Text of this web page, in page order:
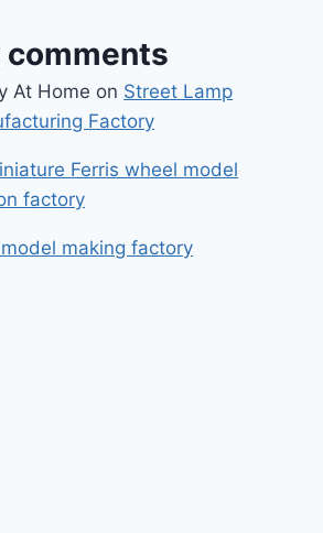
comments
At Home on Street Lamp
Factory
Ferris wheel model
factory
making factory